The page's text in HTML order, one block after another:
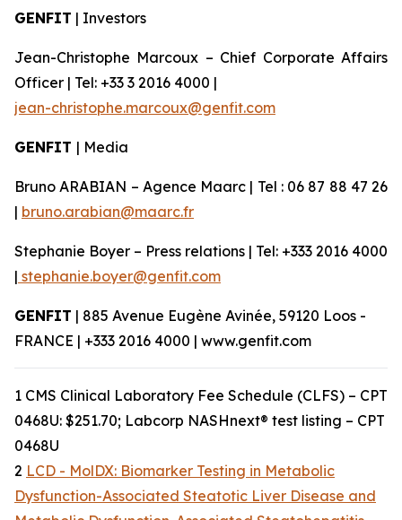
GENFIT | Investors
Jean-Christophe Marcoux – Chief Corporate Affairs
Officer | Tel: +33 3 2016 4000 |
jean-christophe.marcoux@genfit.com
GENFIT | Media
Bruno ARABIAN – Agence Maarc | Tel : 06 87 88 47 26
| bruno.arabian@maarc.fr
Stephanie Boyer – Press relations | Tel: +333 2016 4000
| stephanie.boyer@genfit.com
GENFIT | 885 Avenue Eugène Avinée, 59120 Loos -
FRANCE | +333 2016 4000 | www.genfit.com
1 CMS Clinical Laboratory Fee Schedule (CLFS) – CPT
0468U: $251.70; Labcorp NASHnext® test listing – CPT
0468U
2 LCD - MolDX: Biomarker Testing in Metabolic
Dysfunction-Associated Steatotic Liver Disease and